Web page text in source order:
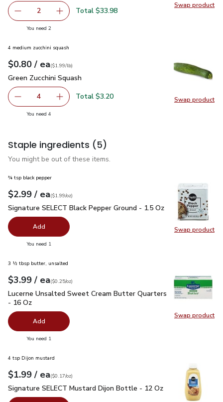
Swap product
Swap
decrease USDA Choice Beef Top Loin New York Strip
2 Add one, USDA Choice Beef Top Loin New
Total $33.98
You need 2you have 2 selected
Swap product
Swap
4 medium zucchini squash
Your price$0.80
$0.80 / eaeach
$1.99perlb($1.99/lb)
Green Zucchini Squash
Green Zucchini Squash
decrease Green Zucchini Squash
4 Add one, Green Zucchini Squash
Total $3.20
You need 4you have 4 selected
Staple ingredients (5)
You might be out of these items.
Swap product
Swap
¾ tsp black pepper
Your price$2.99
$2.99 / eaeach
$1.99perounce
($1.99/oz)
Signature SELECT Black Pepper Ground - 1.5 Oz$2.99
Signature SELECT Black Pepper Ground - 1.5 Oz
Add
You need 1
Swap product
Swap
3 ½ tbsp butter, unsalted
Your price$3.99
$3.99 / eaeach
$0.25perounce
($0.25/oz)
Lucerne Unsalted Sweet Cream Butter Quarters - 16 Oz
Lucerne Unsalted Sweet Cream Butter Quarters
- 16 Oz
Add
You need 1
4 tsp Dijon mustard
Your price$1.99
$1.99 / eaeach
$0.17perounce
($0.17/oz)
Signature SELECT Mustard Dijon Bottle - 12 Oz $1.99
Signature SELECT Mustard Dijon Bottle - 12 Oz